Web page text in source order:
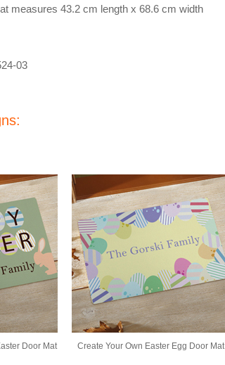
measures 43.2 cm length x 68.6 cm width
03
Door Mat Create Your Own Easter Egg Door Mat